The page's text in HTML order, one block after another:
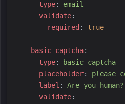
type: email
validate:
required : true
basic-captcha:
type: basic-captcha
placeholder: please
label : Are you human?
validate: